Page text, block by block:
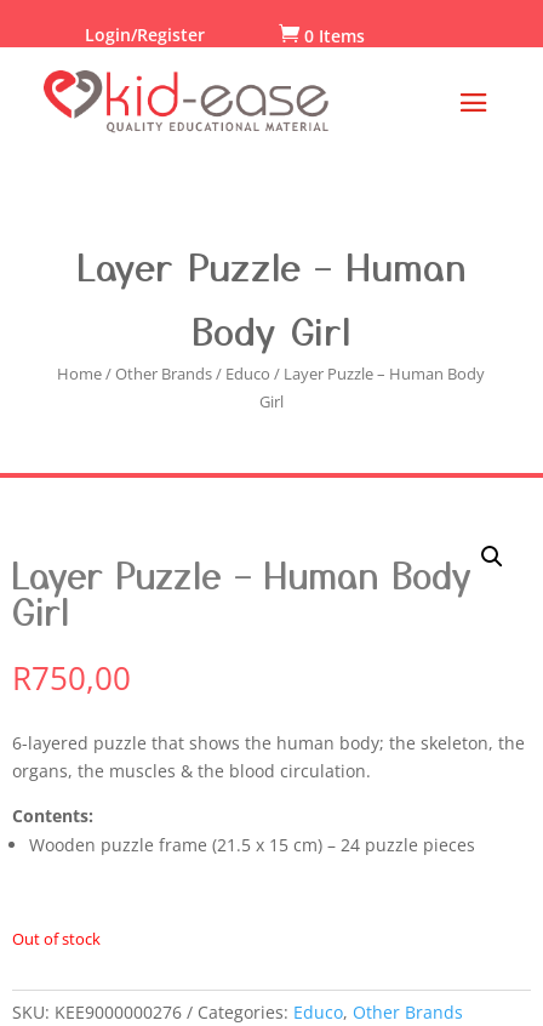
Login/Register  0 Items
Layer Puzzle – Human
Body Girl
Home/Other Brands/ Educo / Layer Puzzle – Human Body
Girl
Layer Puzzle – Human Body
Girl
R750,00
6-layered puzzle that shows the human body; the skeleton, the
organs, the muscles & the blood circulation.
Contents:
Wooden puzzle frame (21.5 x 15 cm) – 24 puzzle pieces
Out of stock
SKU: KEE9000000276 Categories: Educo, Other Brands